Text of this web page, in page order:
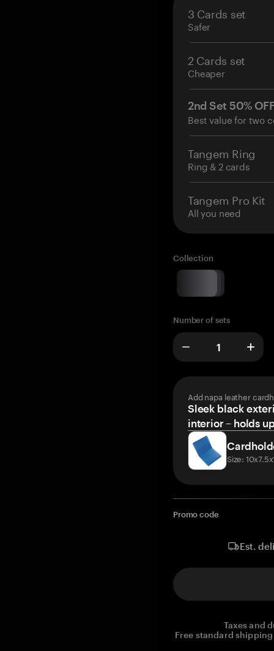
3 Cards set
Safer
2 Cards set
Cheaper
2nd Set 50%
Best value for two
Tangem Ring
Ring & 2 cards
Tangem Pro Kit
All you need
Collection
Number of sets
Add napa leather
Sleek black
interior – holds
Size:
Promo code
Est.
Taxes and
Free standard